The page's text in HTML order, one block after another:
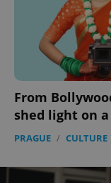
From
shed light on
PRAGUE / CULTURE